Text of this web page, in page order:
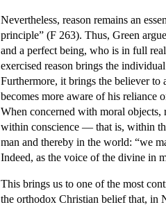
Nevertheless, reason remains an
principle” (F 263). Thus, Green
and a perfect being, who is in full
exercised reason brings the
Furthermore, it brings the believer
becomes more aware of his reliance
When concerned with moral
within conscience — that is, within
man and thereby in the world: “we
Indeed, as the voice of the divine in
This brings us to one of the most
the orthodox Christian belief that, in